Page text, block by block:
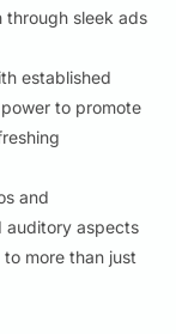
through sleek ads
established
to promote
and
auditory aspects
more than just